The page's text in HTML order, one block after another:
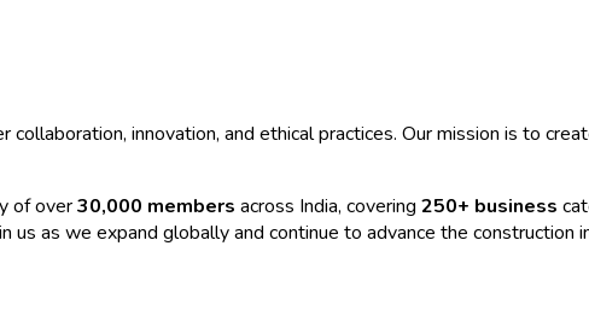
innovation, and ethical practices. Our mission is to
of over30,000 members across India, covering 250+ business
as we expand globally and continue to advance the construction